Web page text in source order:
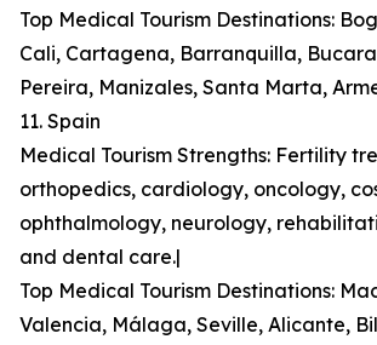
Top Medical Tourism Destinations:
Cali, Cartagena, Barranquilla,
Pereira, Manizales, Santa Marta,
11. Spain
Medical Tourism Strengths: Fertility
orthopedics, cardiology, oncology,
ophthalmology, neurology,
and dental care.|
Top Medical Tourism Destinations:
Valencia, Málaga, Seville, Alicante,